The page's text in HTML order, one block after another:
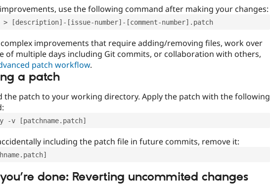
use the following command after making your changes:
[description]-[issue-number]-[comment-number].patch
improvements that require adding/removing files, work over
of multiple days including Git commits, or collaboration with others,
patch workflow.
a patch
the patch to your working directory. Apply the patch with the following
-v [patchname.patch]
including the patch file in future commits, remove it:
done: Reverting uncommited changes